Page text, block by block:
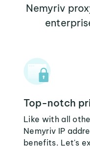
Nemyriv
Top-notch
Like with all
Nemyriv IP
benefits. Let's